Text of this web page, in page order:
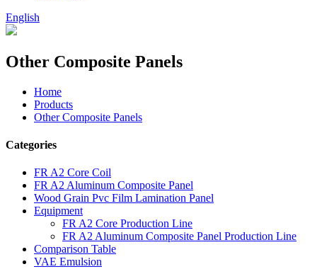
English
Other Composite Panels
Home
Products
Other Composite Panels
Categories
FR A2 Core Coil
FR A2 Aluminum Composite Panel
Wood Grain Pvc Film Lamination Panel
Equipment
FR A2 Core Production Line
FR A2 Aluminum Composite Panel Production Line
Comparison Table
VAE Emulsion